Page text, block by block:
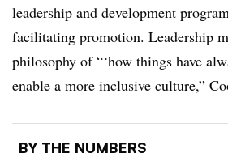
leadership and development
facilitating promotion. Leadership
philosophy of “‘how things have
enable a more inclusive culture,”
BY THE NUMBERS